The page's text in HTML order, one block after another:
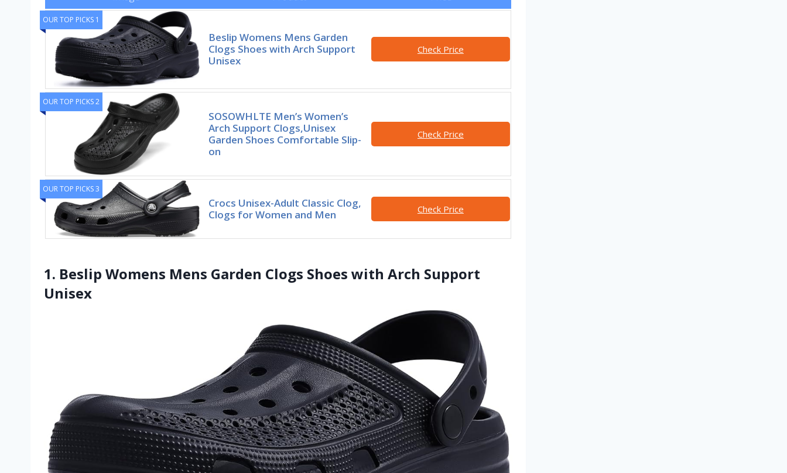
OUR TOP PICKS 1
Beslip Womens Mens Garden
Clogs Shoes with Arch Support
Unisex
Check Price
OUR TOP PICKS 2
SOSOWHLTE Men’s Women’s
Arch Support Clogs,Unisex
Garden Shoes Comfortable Slip-
on
Check Price
OUR TOP PICKS 3
Crocs Unisex-Adult Classic Clog,
Clogs for Women and Men
Check Price
1. Beslip Womens Mens Garden Clogs Shoes with Arch Support
Unisex